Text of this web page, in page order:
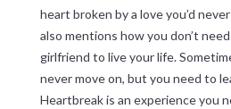
heart broken by a love you’d
also mentions how you don’t
girlfriend to live your life.
never move on, but you need to
Heartbreak is an experience you